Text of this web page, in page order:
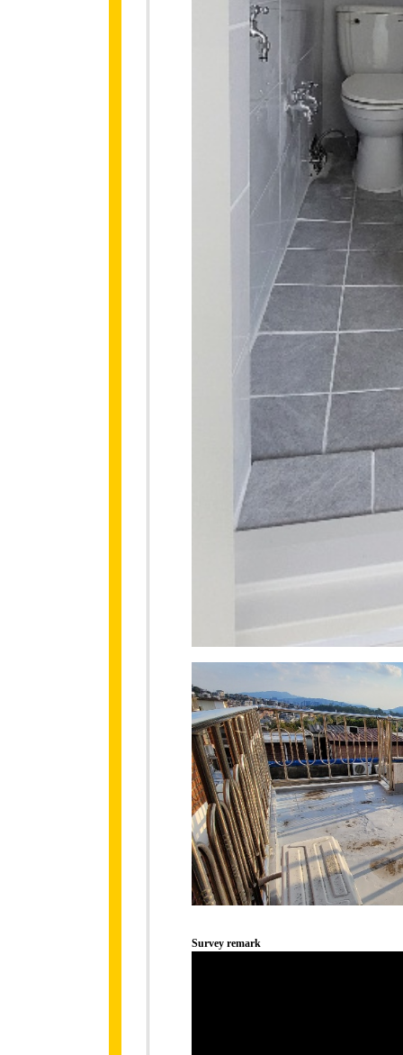
Survey remark